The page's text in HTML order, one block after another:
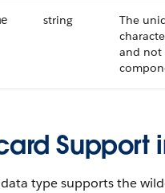
string The
and not
Support
type supports the